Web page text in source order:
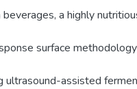
a highly
surface methodology
ultrasound-assisted